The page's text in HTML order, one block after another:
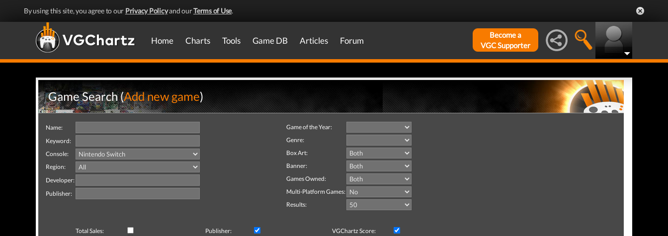
By using this site, you agree to our Privacy Policyand ourTerms of Use.
Home Charts Tools Game DB Articles Forum
Become a
VGC Supporter
Game Search (Add new game)
Name:
Keyword:
Console:
Region:
Developer:
Publisher:
Game of the Year:
Genre:
Box Art:
Banner:
Games Owned:
Multi-Platform Games:
Results:
Total Sales: Publisher:
VGChartz Score: